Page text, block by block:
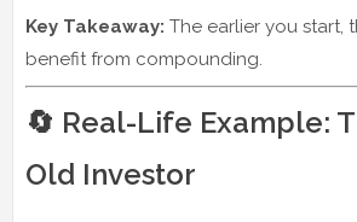
Key Takeaway: The earlier you start,
benefit from compounding.
🔄 Real-Life Example:
Old Investor